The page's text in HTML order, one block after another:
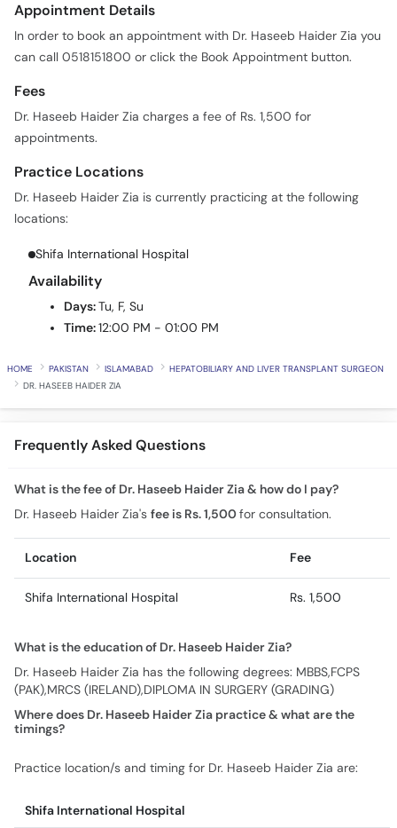
Call
Appointment Details
In order to book an appointment with Dr. Haseeb Haider Zia you
can call 0518151800 or click the Book Appointment button.
Fees
Dr. Haseeb Haider Zia charges a fee of Rs. 1,500 for
appointments.
Practice Locations
Dr. Haseeb Haider Zia is currently practicing at the following
locations:
Shifa International Hospital
Availability
Days:Tu, F, Su
Time:12:00 PM - 01:00 PM
HOME PAKISTAN ISLAMABAD
HEPATOBILIARY AND LIVER TRANSPLANT SURGEON
DR. HASEEB HAIDER ZIA
Frequently Asked Questions
What is the fee of Dr. Haseeb Haider Zia & how do I pay?
Dr. Haseeb Haider Zia's fee is Rs. 1,500for consultation.
Location Fee
Shifa International Hospital Rs. 1,500
What is the education of Dr. Haseeb Haider Zia?
Dr. Haseeb Haider Zia has the following degrees: MBBS,FCPS
(PAK),MRCS (IRELAND),DIPLOMA IN SURGERY (GRADING)
Where does Dr. Haseeb Haider Zia practice & what are the
timings?
Practice location/s and timing for Dr. Haseeb Haider Zia are:
Shifa International Hospital